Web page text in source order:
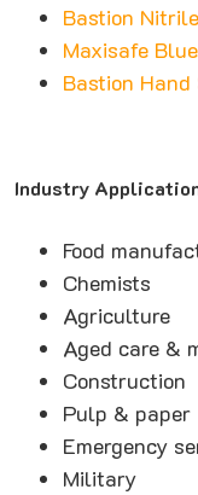
Bastion
Maxisafe
Bastion
Industry
Food
Chemists
Agriculture
Aged care &
Construction
Pulp & paper
Emergency
Military